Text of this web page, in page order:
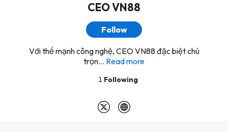
CEO VN88
Follow
Với thế mạnh công nghệ, CEO VN88 đặc biệt chú
trọn... Read more
1 Following